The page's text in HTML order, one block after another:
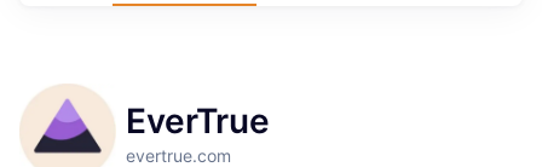
EverTrue
evertrue.com